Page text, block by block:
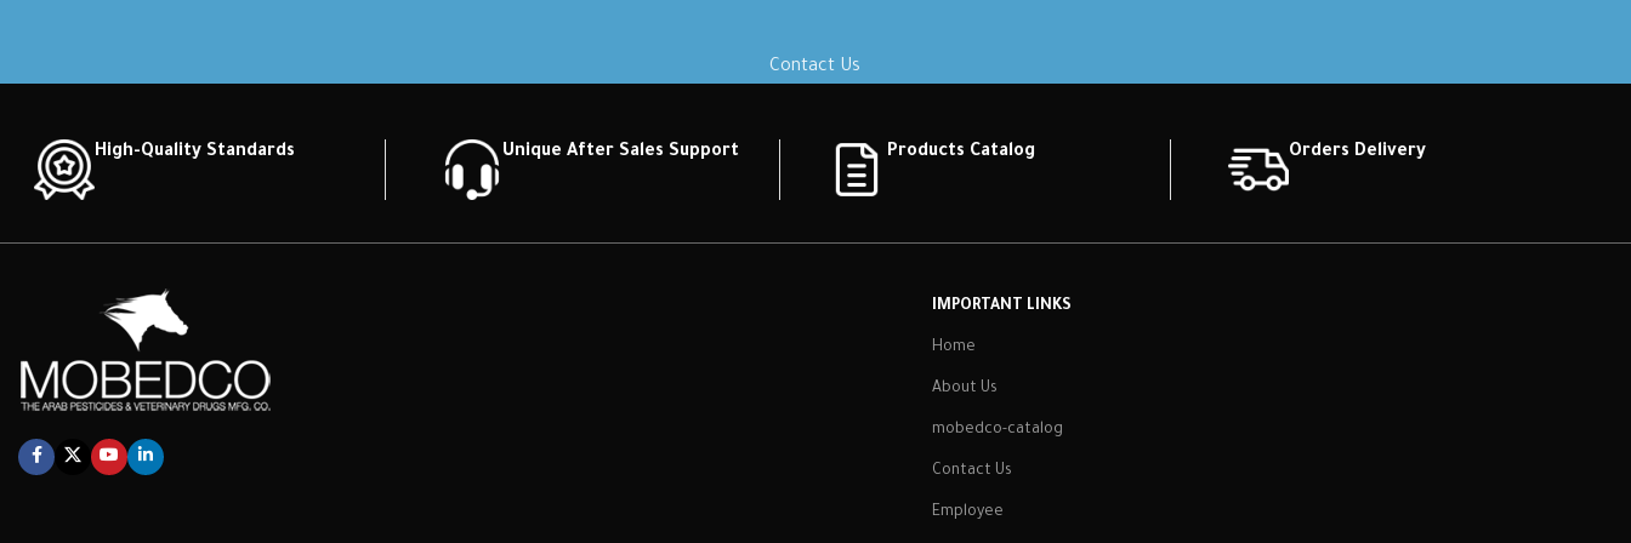
Contact Us
High-Quality Standards Unique After Sales Support Products Catalog Orders Delivery
IMPORTANT LINKS
Home
About Us
mobedco-catalog
Contact Us
Employee